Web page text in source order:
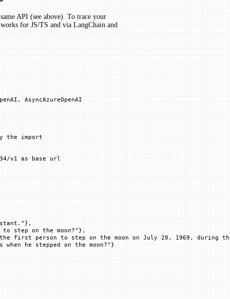
API (see above). To trace your
for JS/TS and via LangChain and
AsyncAzureOpenAI
the import
v1 as base url
},
step on the moon?" },
the first person to step on the moon on July 20, 1969, during
he stepped on the moon?" }